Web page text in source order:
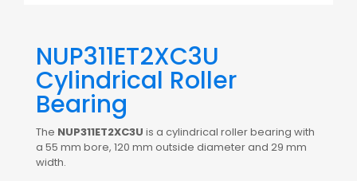
NUP311ET2XC3U
Cylindrical Roller
Bearing
The NUP311ET2XC3U is a cylindrical roller bearing with
a 55 mm bore, 120 mm outside diameter and 29 mm
width.